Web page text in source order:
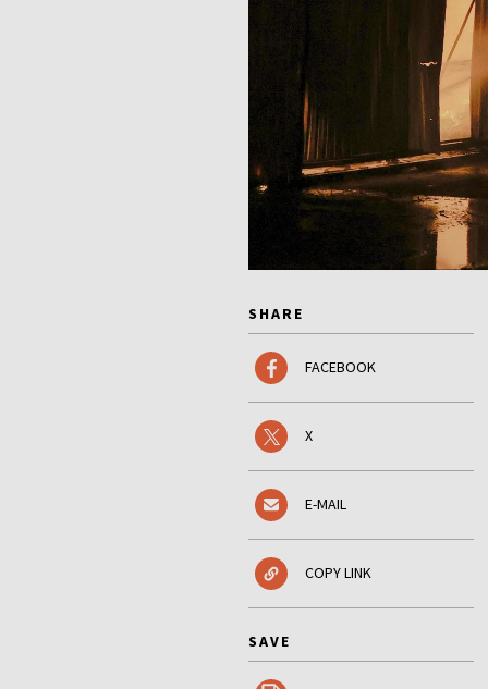
SHARE
FACEBOOK
X
E-MAIL
COPY LINK
SAVE